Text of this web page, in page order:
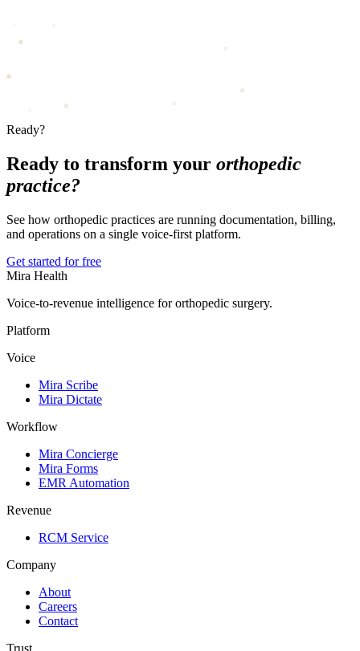
Ready?
Ready to transform your orthopedic
practice?
See how orthopedic practices are running documentation, billing,
and operations on a single voice-first platform.
Get started for free
Mira Health
Voice-to-revenue intelligence for orthopedic surgery.
Platform
Voice
Mira Scribe
Mira Dictate
Workflow
Mira Concierge
Mira Forms
EMR Automation
Revenue
RCM Service
Company
About
Careers
Contact
Trust